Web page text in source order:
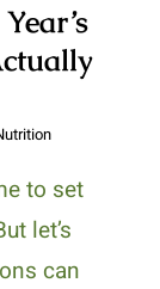
to set
let’s
can